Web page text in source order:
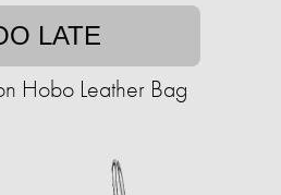
LATE
Hobo Leather Bag